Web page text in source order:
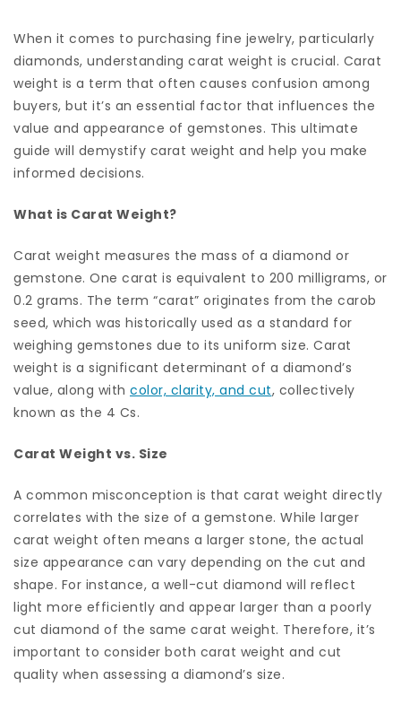
When it comes to purchasing fine jewelry, particularly
diamonds, understanding carat weight is crucial. Carat
weight is a term that often causes confusion among
buyers, but it’s an essential factor that influences the
value and appearance of gemstones. This ultimate
guide will demystify carat weight and help you make
informed decisions.
What is Carat Weight?
Carat weight measures the mass of a diamond or
gemstone. One carat is equivalent to 200 milligrams, or
0.2 grams. The term “carat” originates from the carob
seed, which was historically used as a standard for
weighing gemstones due to its uniform size. Carat
weight is a significant determinant of a diamond’s
value, along with color, clarity, and cut, collectively
known as the 4 Cs.
Carat Weight vs. Size
A common misconception is that carat weight directly
correlates with the size of a gemstone. While larger
carat weight often means a larger stone, the actual
size appearance can vary depending on the cut and
shape. For instance, a well-cut diamond will reflect
light more efficiently and appear larger than a poorly
cut diamond of the same carat weight. Therefore, it’s
important to consider both carat weight and cut
quality when assessing a diamond’s size.